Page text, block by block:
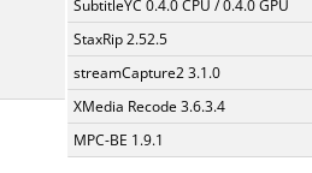
SubtitleYC 0.4.0 CPU / 0.4.0 GPU
StaxRip 2.52.5
streamCapture2 3.1.0
XMedia Recode 3.6.3.4
MPC-BE 1.9.1